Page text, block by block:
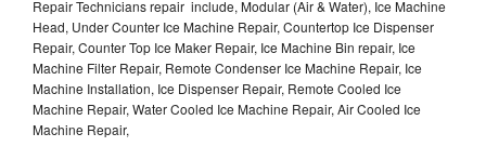
Repair Technicians repair include, Modular (Air & Water), Ice Machine
Head, Under Counter Ice Machine Repair, Countertop Ice Dispenser
Repair, Counter Top Ice Maker Repair, Ice Machine Bin repair, Ice
Machine Filter Repair, Remote Condenser Ice Machine Repair, Ice
Machine Installation, Ice Dispenser Repair, Remote Cooled Ice
Machine Repair, Water Cooled Ice Machine Repair, Air Cooled Ice
Machine Repair,